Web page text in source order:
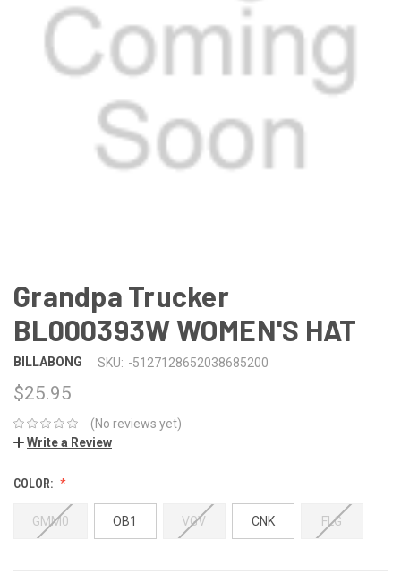
Grandpa Trucker
BL000393W WOMEN'S HAT
BILLABONG SKU: -5127128652038685200
$25.95
(No reviews yet)
Write a Review
COLOR:
GMM0 OB1 VGV CNK FLG